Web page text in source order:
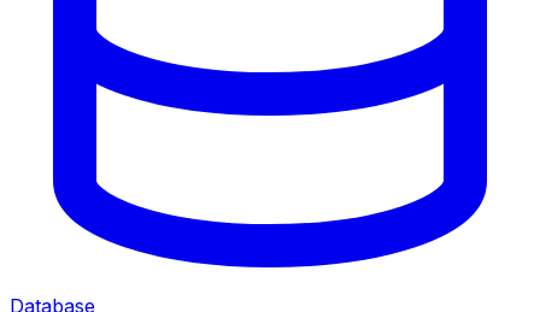
Database